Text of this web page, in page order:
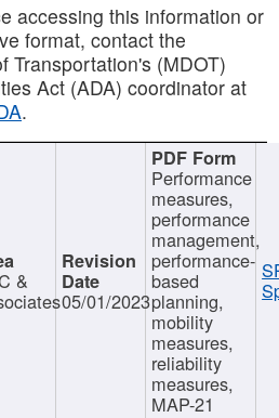
accessing this information or
format, contact the
Transportation's (MDOT)
Act (ADA) coordinator at
.
&
05/01/2023
Performance
measures,
performance
management,
performance-
based
planning,
mobility
measures,
reliability
measures,
MAP-21